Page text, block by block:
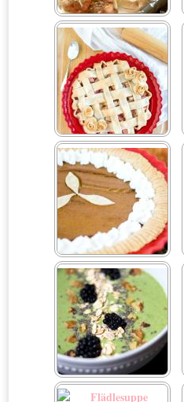
Easy Bruschetta Appetizer
Easy Rhubarb Pie
Easy Vegan Pumpkin Pie
Energizing Green